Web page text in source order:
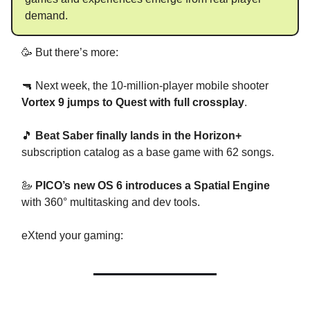
demand.
🥳 But there’s more:
🔫 Next week, the 10-million-player mobile shooter
Vortex 9 jumps to Quest with full crossplay.
🎵
Beat Saber finally lands in the Horizon+
subscription catalog as a base game with 62 songs.
🦢 PICO’s new OS 6 introduces a Spatial Engine
with 360° multitasking and dev tools.
eXtend your gaming: